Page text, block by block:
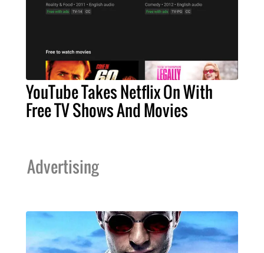
YouTube Takes Netflix On With
Free TV Shows And Movies
Advertising